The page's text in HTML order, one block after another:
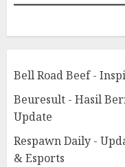
Bell Road Beef -
Beuresult - Hasil
Update
Respawn Daily -
& Esports